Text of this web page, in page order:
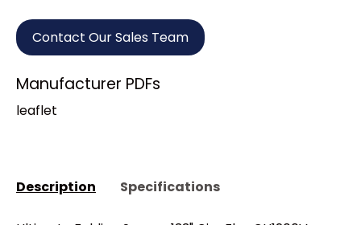
Contact Our Sales Team
Manufacturer PDFs
leaflet
Description Specifications